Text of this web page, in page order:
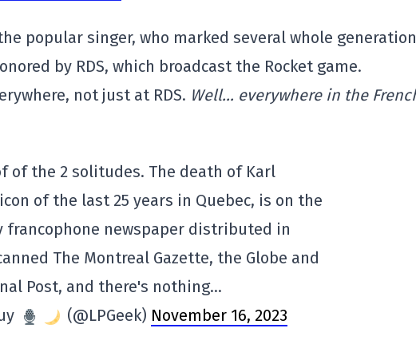
popular singer, who marked several whole
by RDS, which broadcast the Rocket game.
not just at RDS. Well… everywhere in the
of the 2 solitudes. The death of Karl
of the last 25 years in Quebec, is on the
francophone newspaper distributed in
The Montreal Gazette, the Globe and
Post, and there's nothing…
(@LPGeek) November 16, 2023